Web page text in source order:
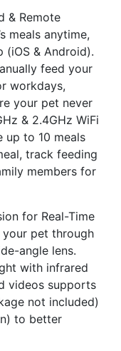
& Remote
meals anytime,
(iOS & Android).
feed your
workdays,
your pet never
& 2.4GHz WiFi
up to 10 meals
track feeding
members for
for Real-Time
pet through
angle lens.
with infrared
videos supports
not included)
to better